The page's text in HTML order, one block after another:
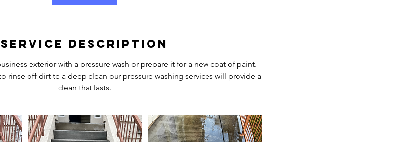
Service Description
exterior with a pressure wash or prepare it for a new coat of paint.
rinse off dirt to a deep clean our pressure washing services will provide a
clean that lasts.